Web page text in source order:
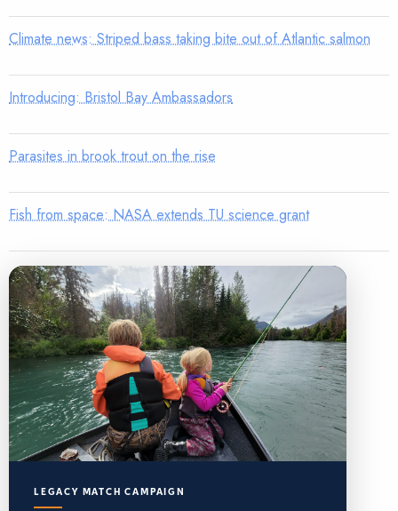
Climate news: Striped bass taking bite out of Atlantic salmon
Introducing: Bristol Bay Ambassadors
Parasites in brook trout on the rise
Fish from space: NASA extends TU science grant
LEGACY MATCH CAMPAIGN